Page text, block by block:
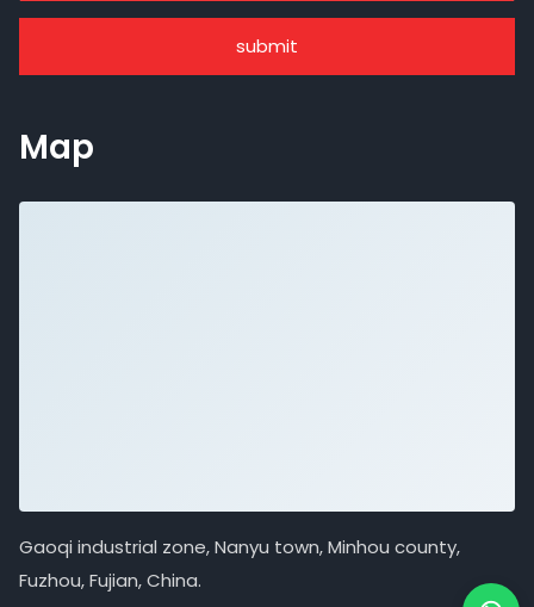
submit
Map
Gaoqi industrial zone, Nanyu town, Minhou county,
Fuzhou, Fujian, China.